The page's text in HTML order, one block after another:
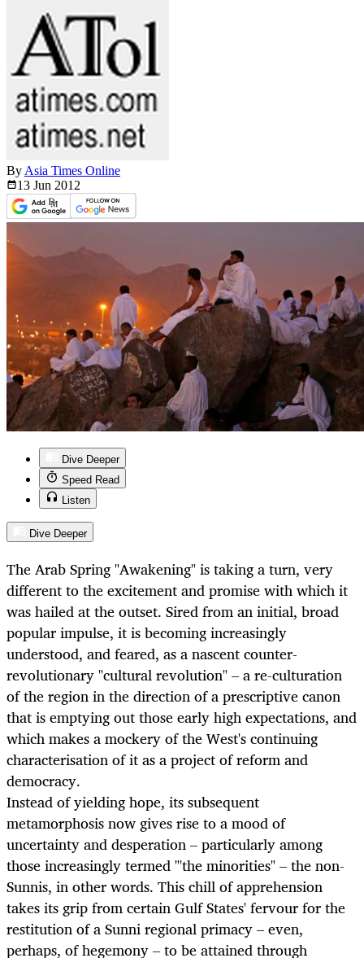
By Asia Times Online
13 Jun 2012
Dive Deeper
Speed Read
Listen
Dive Deeper
The Arab Spring "Awakening" is taking a turn, very
different to the excitement and promise with which it
was hailed at the outset. Sired from an initial, broad
popular impulse, it is becoming increasingly
understood, and feared, as a nascent counter-
revolutionary "cultural revolution" – a re-culturation
of the region in the direction of a prescriptive canon
that is emptying out those early high expectations, and
which makes a mockery of the West's continuing
characterisation of it as a project of reform and
democracy.
Instead of yielding hope, its subsequent
metamorphosis now gives rise to a mood of
uncertainty and desperation – particularly among
those increasingly termed "'the minorities" – the non-
Sunnis, in other words. This chill of apprehension
takes its grip from certain Gulf States' fervour for the
restitution of a Sunni regional primacy – even,
perhaps, of hegemony – to be attained through